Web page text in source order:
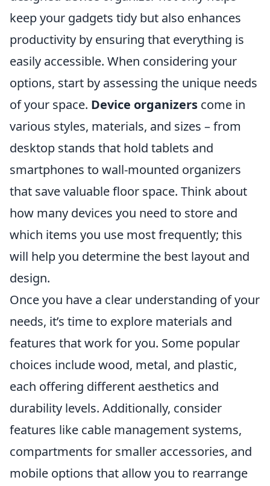
keep your gadgets tidy but also enhances
productivity by ensuring that everything is
easily accessible. When considering your
options, start by assessing the unique needs
of your space. Device organizers come in
various styles, materials, and sizes – from
desktop stands that hold tablets and
smartphones to wall-mounted organizers
that save valuable floor space. Think about
how many devices you need to store and
which items you use most frequently; this
will help you determine the best layout and
design.
Once you have a clear understanding of your
needs, it’s time to explore materials and
features that work for you. Some popular
choices include wood, metal, and plastic,
each offering different aesthetics and
durability levels. Additionally, consider
features like cable management systems,
compartments for smaller accessories, and
mobile options that allow you to rearrange